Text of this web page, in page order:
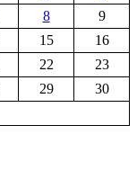
8
9
15
16
22
23
29
30